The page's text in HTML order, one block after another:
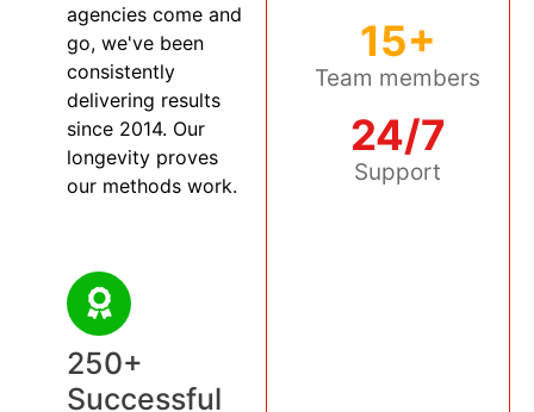
agencies come and
go, we've been
consistently
delivering results
since 2014. Our
longevity proves
our methods work.
250+
Successful
15+
Team members
24/7
Support